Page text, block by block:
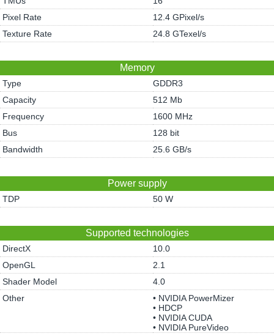
Pixel Rate
12.4 GPixel/s
Texture Rate
24.8 GTexel/s
Memory
Type
GDDR3
Capacity
512 Mb
Frequency
1600 MHz
Bus
128 bit
Bandwidth
25.6 GB/s
Power supply
TDP 50 W
Supported technologies
DirectX
10.0
OpenGL
2.1
Shader Model
4.0
Other
• NVIDIA PowerMizer
• HDCP
• NVIDIA CUDA
• NVIDIA PureVideo